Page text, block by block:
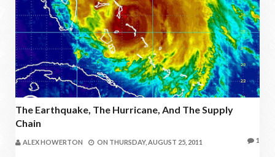
The Earthquake, The Hurricane, And The Supply
Chain
ALEX HOWERTON ON THURSDAY, AUGUST 25, 2011 1